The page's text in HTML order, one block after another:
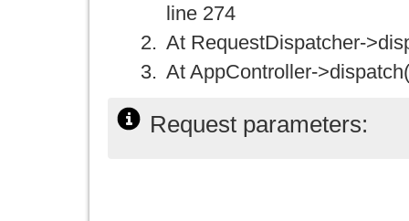
line 274
At RequestDispatcher-
At AppController-
Request parameters: